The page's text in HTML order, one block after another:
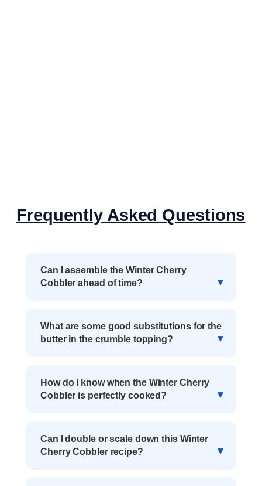
Frequently Asked Questions
Can I assemble the Winter Cherry
Cobbler ahead of time?
What are some good substitutions for the
butter in the crumble topping?
How do I know when the Winter Cherry
Cobbler is perfectly cooked?
Can I double or scale down this Winter
Cherry Cobbler recipe?